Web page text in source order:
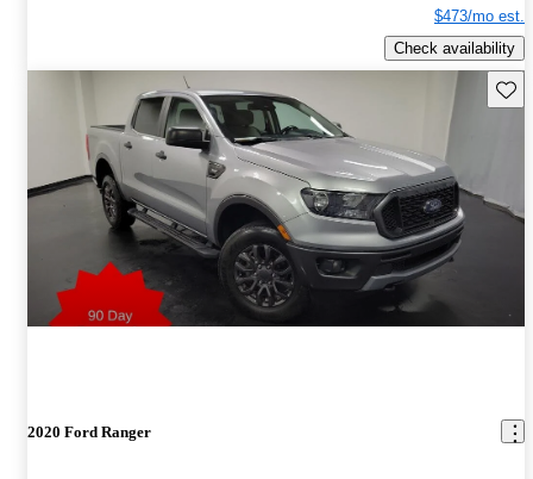
$473/mo est.
Check availability
2020 Ford Ranger